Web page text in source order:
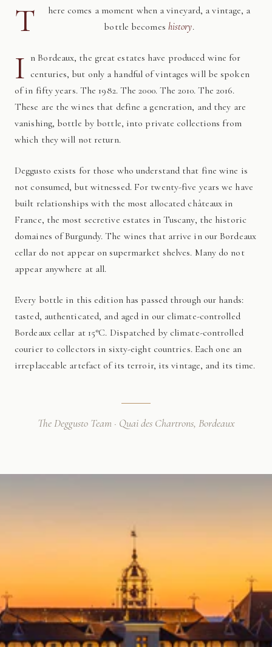
T
here comes a moment when a vineyard, a vintage, a
bottle becomes history.
I n Bordeaux, the great estates have produced wine for
centuries, but only a handful of vintages will be spoken
of in fifty years. The 1982. The 2000. The 2010. The 2016.
These are the wines that define a generation, and they are
vanishing, bottle by bottle, into private collections from
which they will not return.
Deggusto exists for those who understand that fine wine is
not consumed, but witnessed. For twenty-five years we have
built relationships with the most allocated châteaux in
France, the most secretive estates in Tuscany, the historic
domaines of Burgundy. The wines that arrive in our Bordeaux
cellar do not appear on supermarket shelves. Many do not
appear anywhere at all.
Every bottle in this edition has passed through our hands:
tasted, authenticated, and aged in our climate-controlled
Bordeaux cellar at 15°C. Dispatched by climate-controlled
courier to collectors in sixty-eight countries. Each one an
irreplaceable artefact of its terroir, its vintage, and its time.
The Deggusto Team · Quai des Chartrons, Bordeaux